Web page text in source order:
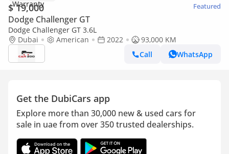
$ 19,000 Featured
Dodge Challenger GT
Dodge Challenger GT 3.6L
Dubai
American 2022
93,000 KM
Call
WhatsApp
Get the DubiCars app
Explore more than 30,000 new & used cars for
sale in uae from over 350 trusted dealerships.